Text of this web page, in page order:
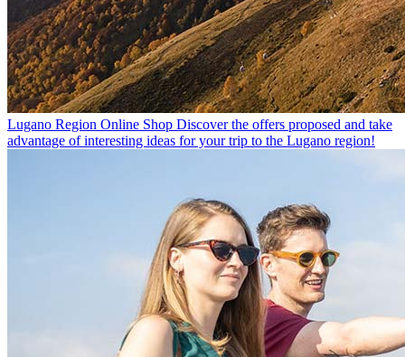
Lugano Region Online Shop Discover the offers proposed and take
advantage of interesting ideas for your trip to the Lugano region!